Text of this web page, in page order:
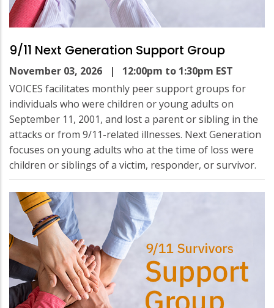
9/11 Next Generation Support Group
November 03, 2026 | 12:00pm to 1:30pm EST
VOICES facilitates monthly peer support groups for
individuals who were children or young adults on
September 11, 2001, and lost a parent or sibling in the
attacks or from 9/11-related illnesses. Next Generation
focuses on young adults who at the time of loss were
children or siblings of a victim, responder, or survivor.